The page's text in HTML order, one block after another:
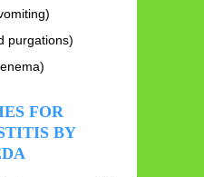
purgations)
FOR
BY